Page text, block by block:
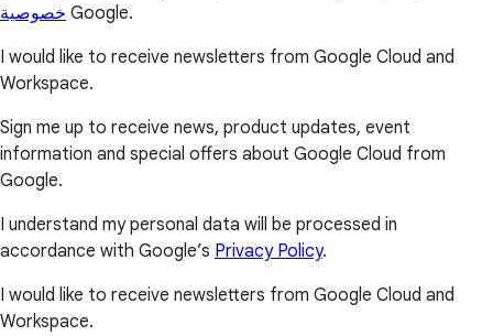
خصوصية Google.
I would like to receive newsletters from Google Cloud and
Workspace.
Sign me up to receive news, product updates, event
information and special offers about Google Cloud from
Google.
I understand my personal data will be processed in
accordance with Google’s Privacy Policy.
I would like to receive newsletters from Google Cloud and
Workspace.